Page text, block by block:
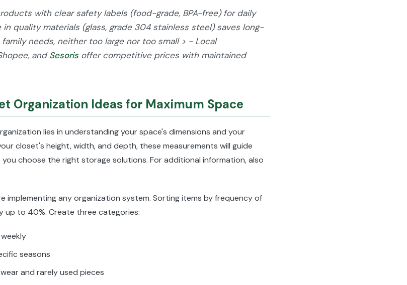
with clear safety labels (food-grade, BPA-free) for daily
quality materials (glass, grade 304 stainless steel) saves long-
needs, neither too large nor too small > - Local
andSesoris offer competitive prices with maintained
Organization Ideas for Maximum Space
lies in understanding your space's dimensions and your
closet's height, width, and depth, these measurements will guide
choose the right storage solutions. For additional information, also
implementing any organization system. Sorting items by frequency of
up to 40%. Create three categories:
seasons
and rarely used pieces